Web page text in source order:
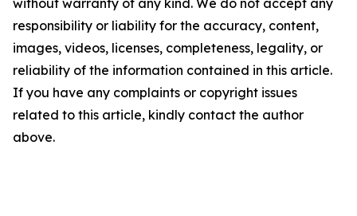
without warranty of any kind. We do not accept any
responsibility or liability for the accuracy, content,
images, videos, licenses, completeness, legality, or
reliability of the information contained in this article.
If you have any complaints or copyright issues
related to this article, kindly contact the author
above.